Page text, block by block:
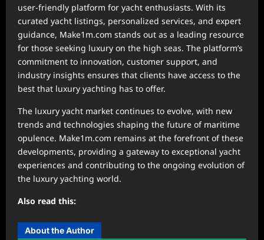
user-friendly platform for yacht enthusiasts. With its
curated yacht listings, personalized services, and expert
guidance, Make1m.com stands out as a leading resource
for those seeking luxury on the high seas. The platform’s
commitment to innovation, customer support, and
industry insights ensures that clients have access to the
best that luxury yachting has to offer.
The luxury yacht market continues to evolve, with new
trends and technologies shaping the future of maritime
opulence. Make1m.com remains at the forefront of these
developments, providing a gateway to exceptional yacht
experiences and contributing to the ongoing evolution of
the luxury yachting world.
Also read this:
About the Author